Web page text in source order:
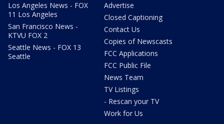
Los Angeles News - FOX
11 Los Angeles
San Francisco News -
KTVU FOX 2
Seattle News - FOX 13
Seattle
Advertise
Closed Captioning
Contact Us
Copies of Newscasts
FCC Applications
FCC Public File
News Team
TV Listings
- Rescan your TV
Work for Us